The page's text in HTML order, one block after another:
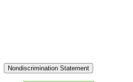
Nondiscrimination Statement